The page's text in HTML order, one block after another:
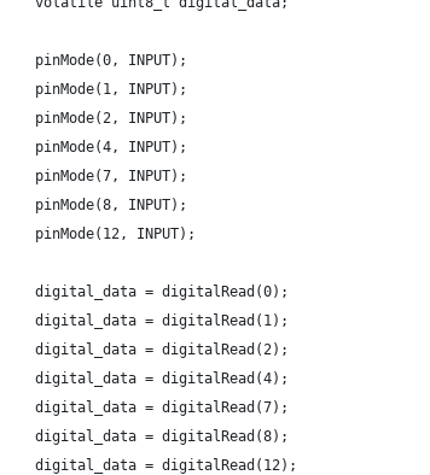
    pinMode(0, INPUT);
    pinMode(1, INPUT);
    pinMode(2, INPUT);
    pinMode(4, INPUT);
    pinMode(7, INPUT);
    pinMode(8, INPUT);
    pinMode(12, INPUT);
    digital_data = digitalRead(0);
    digital_data = digitalRead(1);
    digital_data = digitalRead(2);
    digital_data = digitalRead(4);
    digital_data = digitalRead(7);
    digital_data = digitalRead(8);
    digital_data = digitalRead(12);